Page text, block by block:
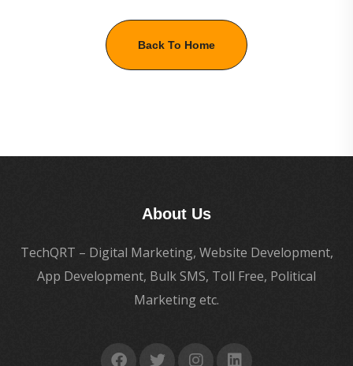
Back To Home
About Us
TechQRT – Digital Marketing, Website Development,
App Development, Bulk SMS, Toll Free, Political
Marketing etc.